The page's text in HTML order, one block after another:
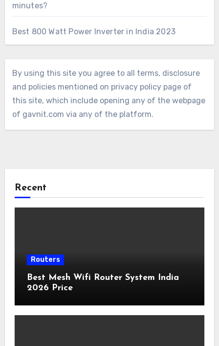
minutes?
Best 800 Watt Power Inverter in India 2023
By using this site you agree to all terms, disclosure
and policies mentioned on privacy policy page of
this site, which include opening any of the webpage
of gavnit.com via any of the platform.
Recent
Routers
Best Mesh Wifi Router System India
2026 Price